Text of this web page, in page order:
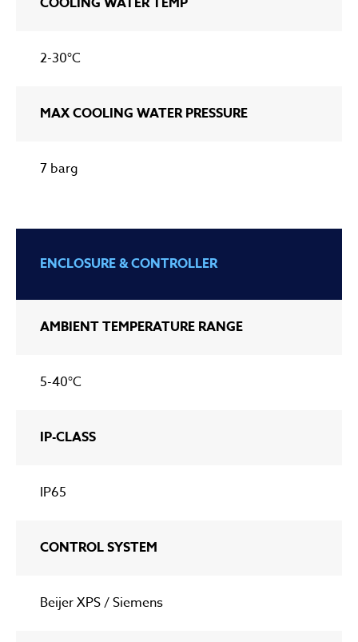
2-30°C
MAX COOLING WATER PRESSURE
7 barg
ENCLOSURE & CONTROLLER
AMBIENT TEMPERATURE RANGE
5-40°C
IP-CLASS
IP65
CONTROL SYSTEM
Beijer XPS / Siemens